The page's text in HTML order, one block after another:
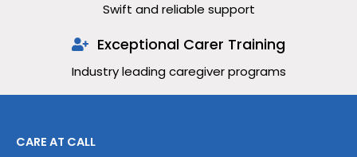
Swift and reliable support
Exceptional Carer Training
Industry leading caregiver programs
CARE AT CALL